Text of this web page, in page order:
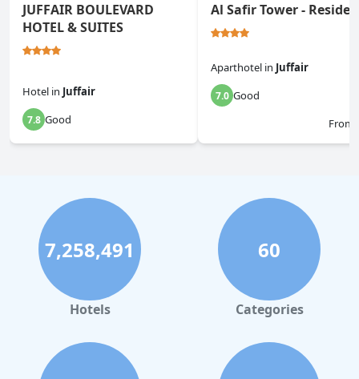
JUFFAIR BOULEVARD
HOTEL & SUITES
Hotel in Juffair
7.8 Good
Al Safir Tower -
Aparthotel in Juffair
7.0 Good
From
7,258,491
Hotels
60
Categories